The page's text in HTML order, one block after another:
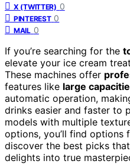
X (TWITTER) 0
PINTEREST 0
MAIL 0
If you’re searching for the
elevate your ice cream
These machines offer
features like large
automatic operation,
drinks easier and faster to
models with multiple
options, you’ll find options
discover the best picks
delights into true